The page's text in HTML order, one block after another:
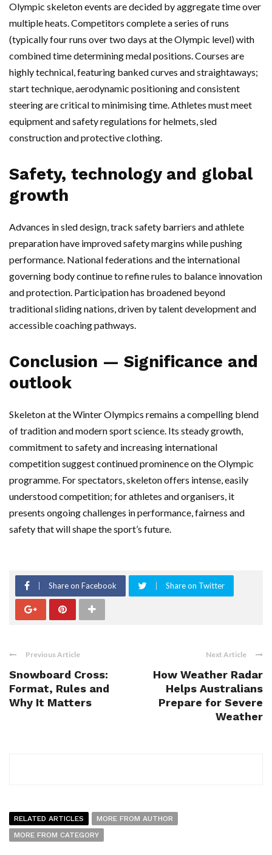
Olympic skeleton events are decided by aggregate time over
multiple heats. Competitors complete a series of runs
(typically four runs over two days at the Olympic level) with
combined time determining medal positions. Courses are
highly technical, featuring banked curves and straightaways;
start technique, aerodynamic positioning and consistent
steering are critical to minimising time. Athletes must meet
equipment and safety regulations for helmets, sled
construction and protective clothing.
Safety, technology and global
growth
Advances in sled design, track safety barriers and athlete
preparation have improved safety margins while pushing
performance. National federations and the international
governing body continue to refine rules to balance innovation
and protection. Participation has broadened beyond
traditional sliding nations, driven by talent development and
accessible coaching pathways.
Conclusion — Significance and
outlook
Skeleton at the Winter Olympics remains a compelling blend
of tradition and modern sport science. Its steady growth,
commitment to safety and increasing international
competition suggest continued prominence on the Olympic
programme. For spectators, skeleton offers intense, easily
understood competition; for athletes and organisers, it
presents ongoing challenges in performance, fairness and
safety that will shape the sport’s future.
Share on Facebook Share on Twitter
Previous Article
Snowboard Cross:
Format, Rules and
Why It Matters
Next Article
How Weather Radar
Helps Australians
Prepare for Severe
Weather
RELATED ARTICLES
MORE FROM AUTHOR
MORE FROM CATEGORY